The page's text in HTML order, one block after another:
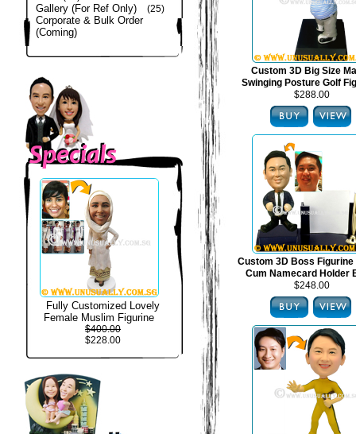
Gallery (For Ref Only) (25)
Corporate & Bulk Order
(Coming)
Fully Customized Lovely
Female Muslim Figurine
$400.00
$228.00
Custom 3D Big Size
Swinging Posture Golf
$288.00
Custom 3D Boss Figurine
Cum Namecard Holder
$248.00